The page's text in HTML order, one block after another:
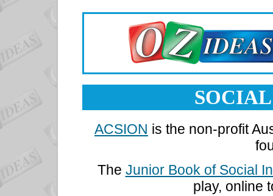
ACSION is the non-profit
The Junior Book of Social
play, online